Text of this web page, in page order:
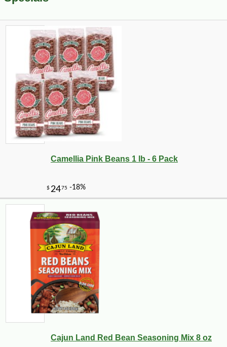
Camellia Pink Beans 1 lb - 6 Pack
Cajun Land Red Bean Seasoning Mix 8 oz